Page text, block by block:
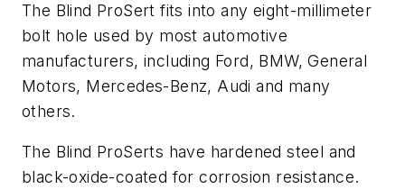
The Blind ProSert fits into any eight-millimeter
bolt hole used by most automotive
manufacturers, including Ford, BMW, General
Motors, Mercedes-Benz, Audi and many
others.
The Blind ProSerts have hardened steel and
black-oxide-coated for corrosion resistance.